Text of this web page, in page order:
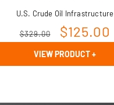
U.S. Crude Oil Infrastructure
Regular
price
$329.00
Sale
price
$125.00
VIEW PRODUCT+